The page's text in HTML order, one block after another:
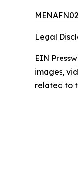
Legal
EIN
images,
related to